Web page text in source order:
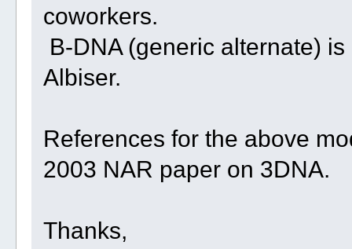
coworkers.
B-DNA (generic alternate)
Albiser.
References for the above
2003 NAR paper on 3DNA.
Thanks,